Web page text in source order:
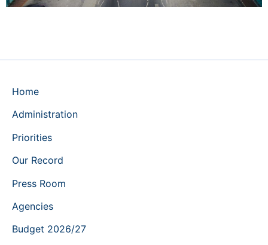
Home
Administration
Priorities
Our Record
Press Room
Agencies
Budget 2026/27